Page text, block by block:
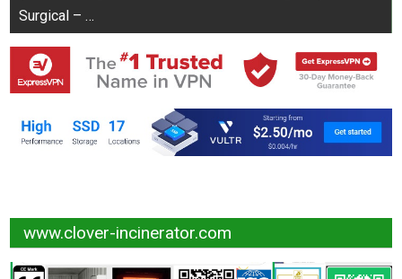
Surgical – …
www.clover-incinerator.com